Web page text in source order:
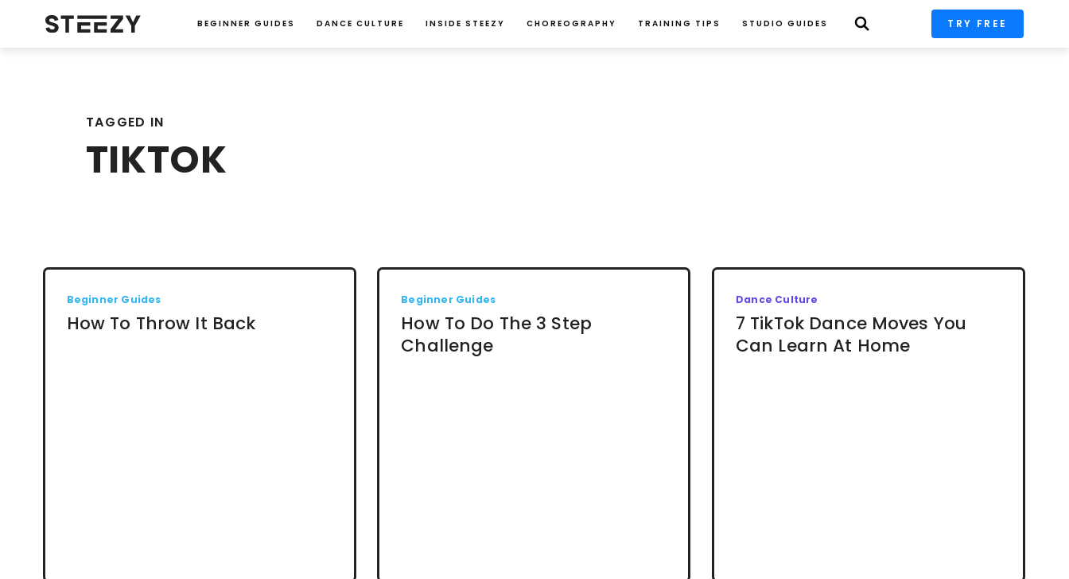
BEGINNER GUIDES DANCE CULTURE INSIDE STEEZY CHOREOGRAPHY TRAINING TIPS STUDIO GUIDES TRY FREE
TAGGED IN
TIKTOK
Beginner Guides
How To Throw It Back
Beginner Guides
How To Do The 3 Step
Challenge
Dance Culture
7 TikTok Dance Moves You
Can Learn At Home